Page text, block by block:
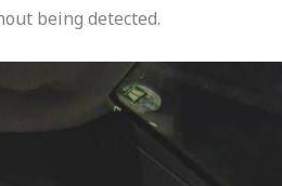
being detected.